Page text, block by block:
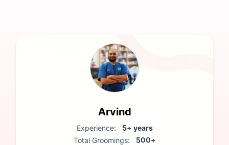
Arvind
Experience:
5+ years
Total Groomings:
500+